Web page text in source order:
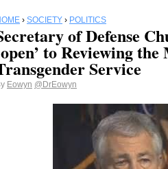
› SOCIETY › POLITICS
of Defense
to Reviewing
Service
Eowyn @DrEowyn